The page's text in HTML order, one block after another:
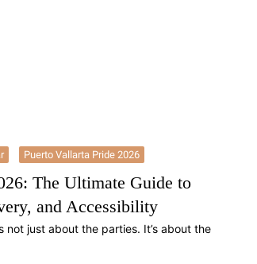
Puerto Vallarta Pride 2026
The Ultimate Guide to
and Accessibility
not just about the parties. It’s about the